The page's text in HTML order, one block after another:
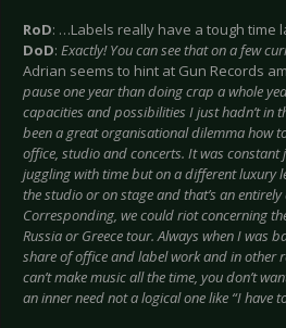
RoD: …Labels really have a tough time
DoD: Exactly! You can see that on a few
Adrian seems to hint at Gun Records
pause one year than doing crap a whole
capacities and possibilities I just hadn’t in
been a great organisational dilemma how
office, studio and concerts. It was constant
juggling with time but on a different luxury
the studio or on stage and that’s an
Corresponding, we could riot concerning
Russia or Greece tour. Always when I was
share of office and label work and in other
can’t make music all the time, you don’t
an inner need not a logical one like “I have